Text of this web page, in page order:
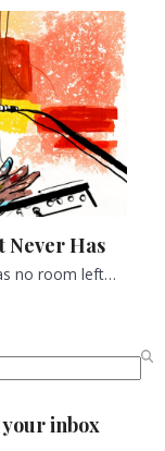
Never Has
no room left…
inbox